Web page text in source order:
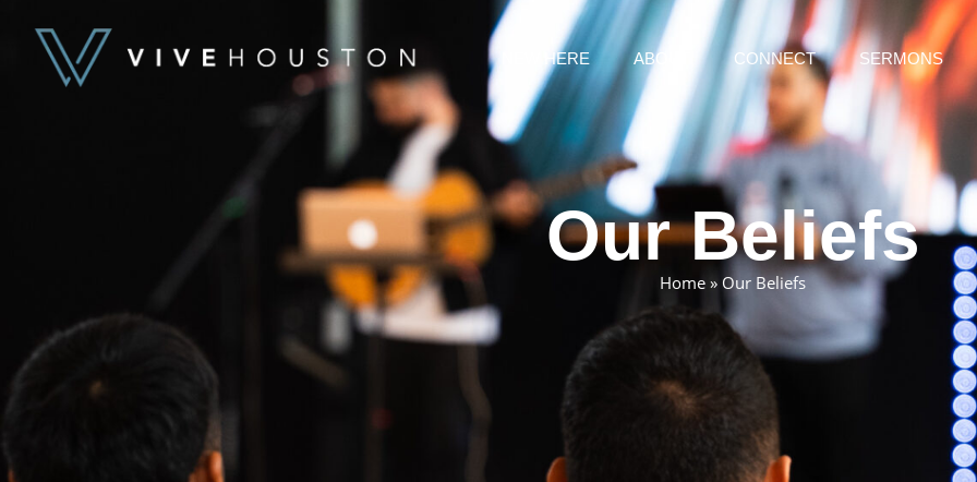
NEW HERE ABOUT CONNECT SERMONS
Our Beliefs
Home » Our Beliefs